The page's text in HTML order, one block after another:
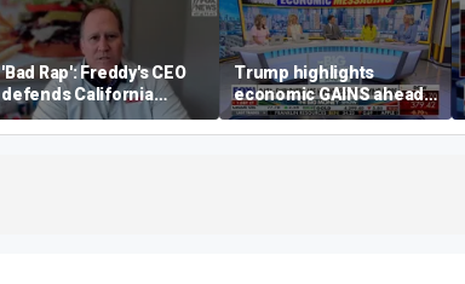
'Bad Rap': Freddy's CEO
defends California
business climate as
rivals retreat
Trump highlights
economic GAINS ahead
of midterms